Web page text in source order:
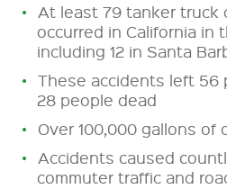
At least 79 tanker truck
occurred in California in
including 12 in Santa
These accidents left 56
28 people dead
Over 100,000 gallons of
Accidents caused
commuter traffic and